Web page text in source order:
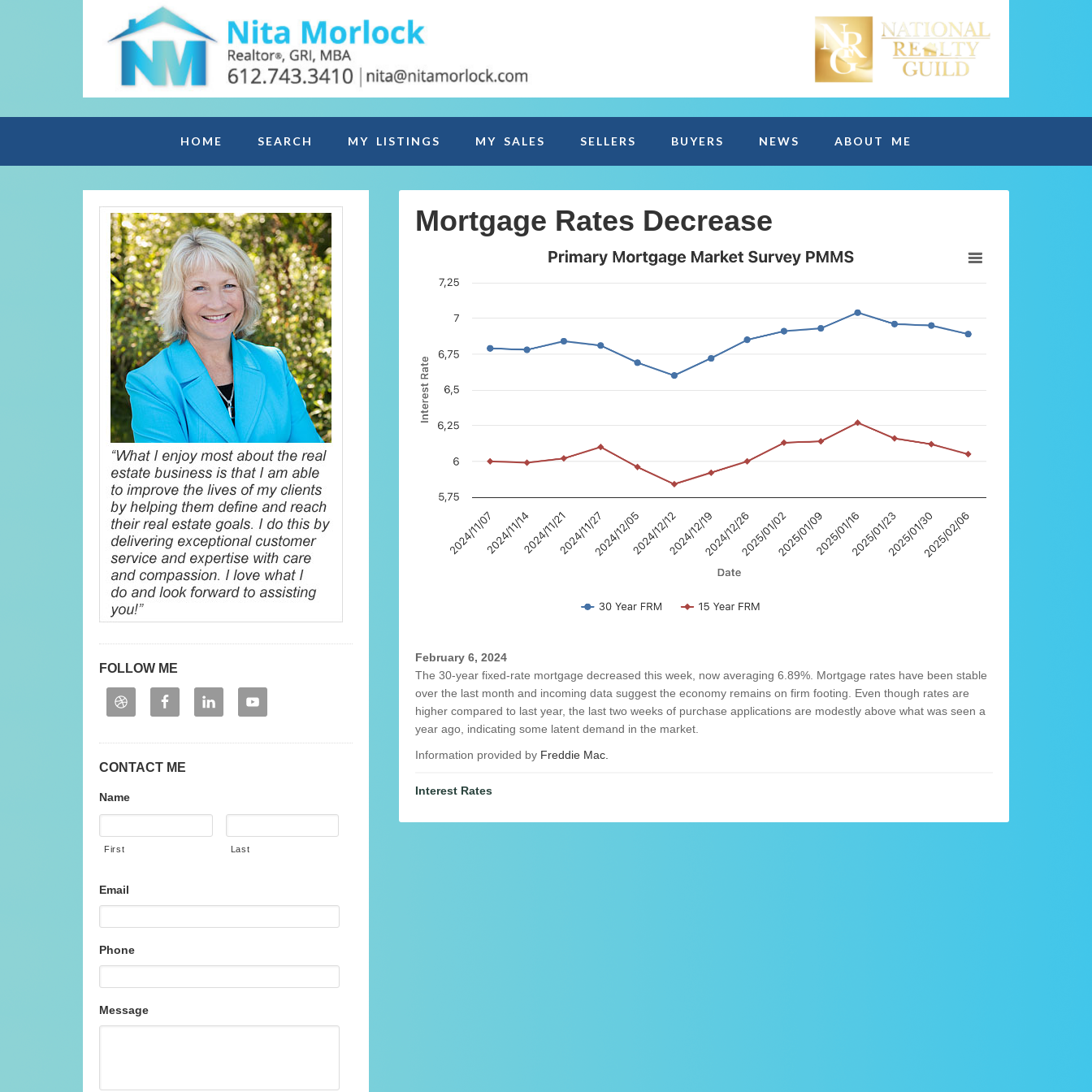
HOME SEARCH MY LISTINGS MY SALES SELLERS BUYERS NEWS ABOUT ME
Mortgage Rates Decrease
February 6, 2024
The 30-year fixed-rate mortgage decreased this week, now averaging 6.89%. Mortgage rates have been stable
over the last month and incoming data suggest the economy remains on firm footing. Even though rates are
higher compared to last year, the last two weeks of purchase applications are modestly above what was seen a
year ago, indicating some latent demand in the market.
Information provided by Freddie Mac.
Interest Rates
FOLLOW ME
CONTACT ME
Name
First Last
Email
Phone
Message